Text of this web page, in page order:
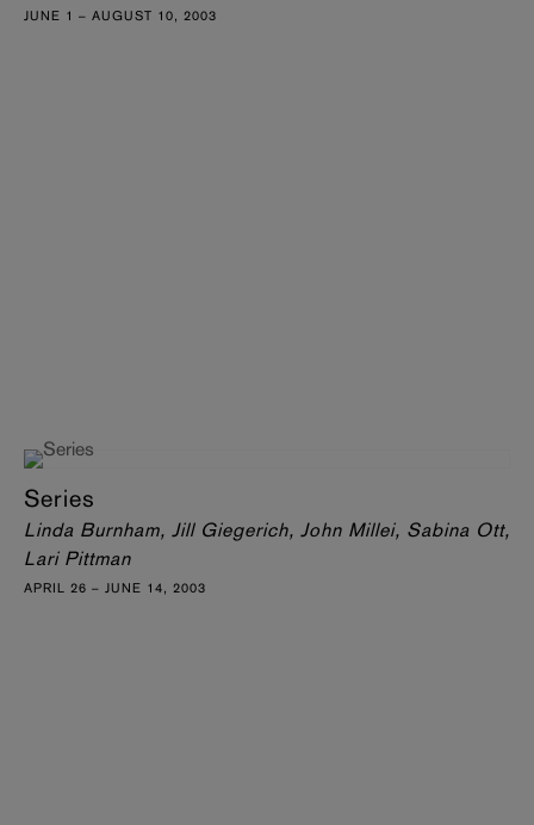
JUNE 1 – AUGUST 10, 2003
Series
Linda Burnham, Jill Giegerich, John Millei, Sabina Ott,
Lari Pittman
APRIL 26 – JUNE 14, 2003